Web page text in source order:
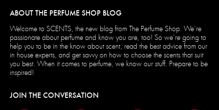
ABOUT THE PERFUME SHOP BLOG
Welcome to SCENTS, the new blog from The Perfume Shop. We’re
passionate about perfume and know you are, too! So we’re going to
help you to be in the know about scent, read the best advice from our
in house experts, and get savvy on how to choose the scents that suit
you best. When it comes to perfume, we know our stuff. Prepare to be
inspired!
JOIN THE CONVERSATION